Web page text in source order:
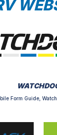
Form Guide,